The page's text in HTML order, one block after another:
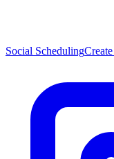
Social Scheduling